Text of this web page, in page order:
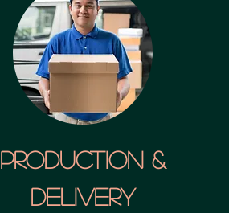
Production &
Delivery